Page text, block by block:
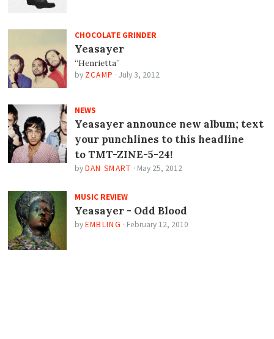
CHOCOLATE GRINDER
Yeasayer
“Henrietta”
by ZCAMP ·July 3, 2012
NEWS
Yeasayer announce new album; text
your punchlines to this headline
to TMT-ZINE-5-24!
by DAN SMART · May 25, 2012
MUSIC REVIEW
Yeasayer - Odd Blood
by EMBLING · February 12, 2010